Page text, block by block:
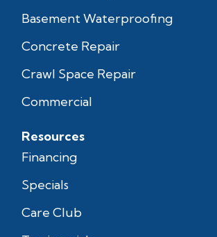
Basement Waterproofing
Concrete Repair
Crawl Space Repair
Commercial
Resources
Financing
Specials
Care Club